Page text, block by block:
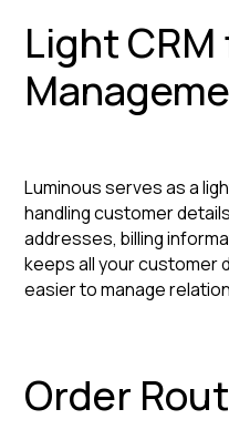
Light
Luminous serves as a
handling customer
addresses, billing
keeps all your customer
easier to manage
Order